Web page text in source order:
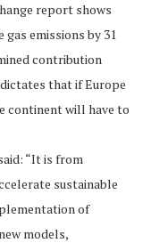
report shows
emissions by 31
contribution
that if Europe
continent will have to
“It is from
sustainable
of
models,